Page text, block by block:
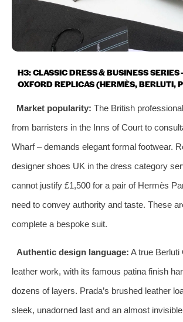
H3: CLASSIC DRESS & BUSINESS SERIES
OXFORD REPLICAS (HERMÈS, BERLUTI,
Market popularity: The British
from barristers in the Inns of Court to
Wharf – demands elegant formal footwear.
designer shoes UK in the dress category
cannot justify £1,500 for a pair of Hermès
need to convey authority and taste. These
complete a bespoke suit.
Authentic design language: A true Berluti
leather work, with its famous patina finish
dozens of layers. Prada’s brushed leather
sleek, unadorned last and an almost